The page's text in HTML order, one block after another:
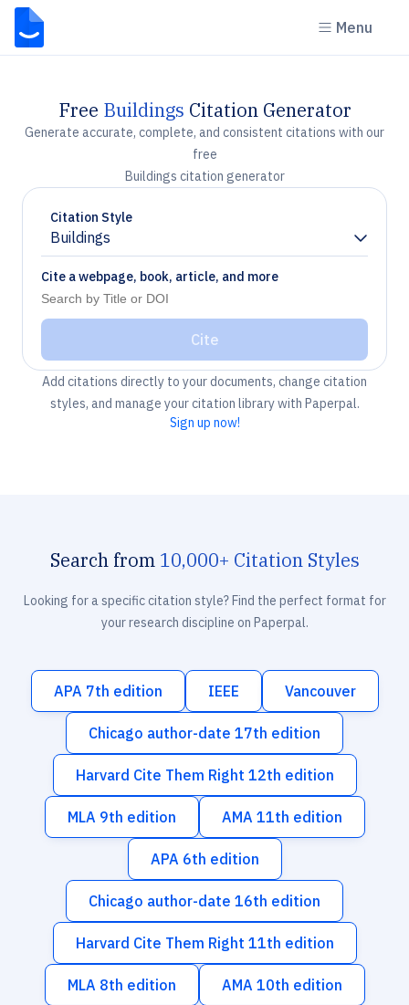
Menu
Free Buildings Citation Generator
Generate accurate, complete, and consistent citations with our
free
Buildings citation generator
Citation Style
Buildings
Chevron down
Cite a webpage, book, article, and more
Cite
Add citations directly to your documents, change citation
styles, and manage your citation library with Paperpal.
Sign up now!
Search from 10,000+ Citation Styles
Looking for a specific citation style? Find the perfect format for
your research discipline on Paperpal.
APA 7th edition IEEE Vancouver
Chicago author-date 17th edition
Harvard Cite Them Right 12th edition
MLA 9th edition AMA 11th edition
APA 6th edition
Chicago author-date 16th edition
Harvard Cite Them Right 11th edition
MLA 8th edition AMA 10th edition